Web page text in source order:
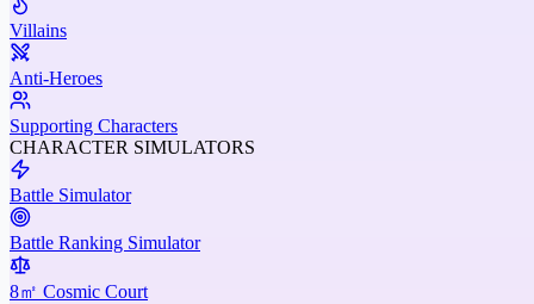
Villains
Anti-Heroes
Supporting Characters
CHARACTER SIMULATORS
Battle Simulator
Battle Ranking Simulator
8㎡ Cosmic Court